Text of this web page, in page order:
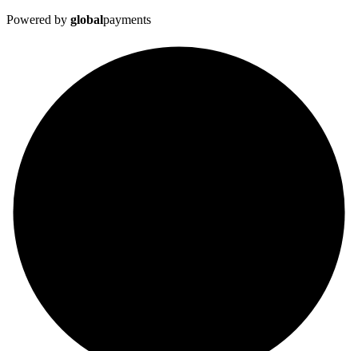
Powered by globalpayments